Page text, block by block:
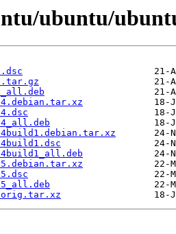
ubuntu/
4.debian.tar.xz
4_all.deb
4build1.debian.tar.xz
4build1_all.deb
5.debian.tar.xz
5_all.deb